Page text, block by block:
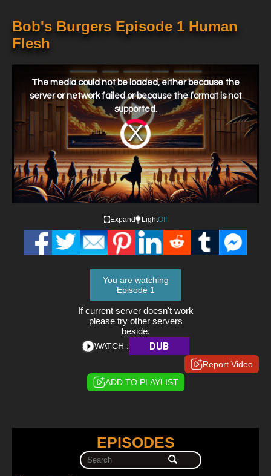
proprietor of Jimmy Pesto's Pizzeria, an Italian eatery across the
street that is normally more successful than Bob's, is by far the
two businessmen's largest adversary.
Bob's Burgers Episode 1 Human
Flesh
Video
Player
is
loading.
The media could not be loaded, either because the
server or network failed or because the format is not
supported.
Expand LightOff
You are watching
Episode 1
If current server doesn't work
please try other servers
beside.
WATCH : DUB
Report Video
ADD TO PLAYLIST
EPISODES